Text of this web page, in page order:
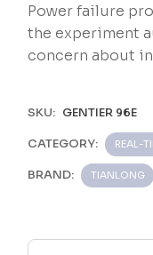
Power failure
the experiment
concern about
SKU: GENTIER 96E
CATEGORY: REAL-
BRAND: TIANLONG